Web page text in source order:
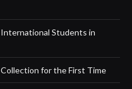
International Students in
for the First Time